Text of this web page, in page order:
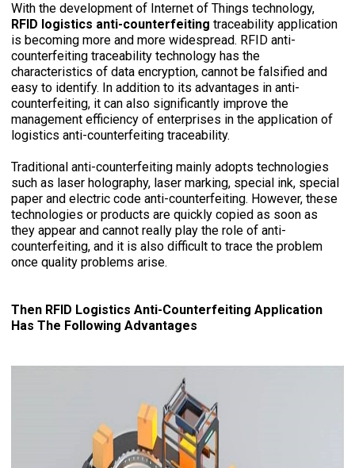
With the development of Internet of Things technology,
RFID logistics anti-counterfeiting traceability application
is becoming more and more widespread. RFID anti-
counterfeiting traceability technology has the
characteristics of data encryption, cannot be falsified and
easy to identify. In addition to its advantages in anti-
counterfeiting, it can also significantly improve the
management efficiency of enterprises in the application of
logistics anti-counterfeiting traceability.
Traditional anti-counterfeiting mainly adopts technologies
such as laser holography, laser marking, special ink, special
paper and electric code anti-counterfeiting. However, these
technologies or products are quickly copied as soon as
they appear and cannot really play the role of anti-
counterfeiting, and it is also difficult to trace the problem
once quality problems arise.
Then RFID Logistics Anti-Counterfeiting Application
Has The Following Advantages